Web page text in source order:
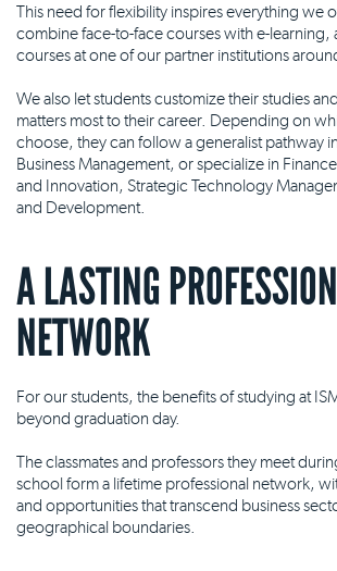
This need for flexibility inspires everything we
combine face-to-face courses with e-learning,
courses at one of our partner institutions
We also let students customize their studies
matters most to their career. Depending on
choose, they can follow a generalist pathway
Business Management, or specialize in
and Innovation, Strategic Technology
and Development.
A LASTING
NETWORK
For our students, the benefits of studying at
beyond graduation day.
The classmates and professors they meet
school form a lifetime professional network,
and opportunities that transcend business
geographical boundaries.